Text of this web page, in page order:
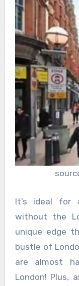
It’s ideal for
without the
unique edge
bustle of
are almost
London! Plus,